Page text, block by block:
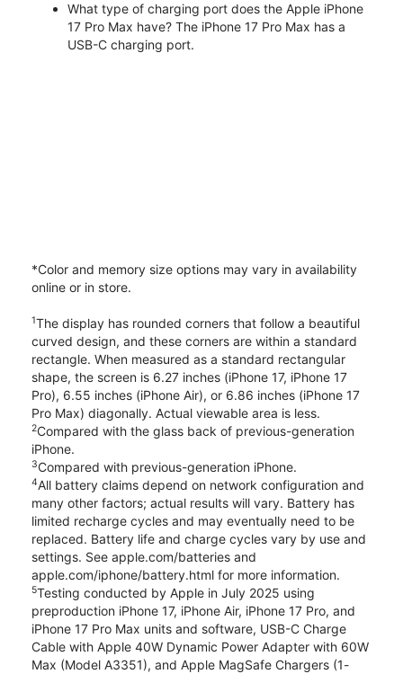
What type of charging port does the Apple iPhone
17 Pro Max have? The iPhone 17 Pro Max has a
USB-C charging port.
*Color and memory size options may vary in availability
online or in store.
1The display has rounded corners that follow a beautiful
curved design, and these corners are within a standard
rectangle. When measured as a standard rectangular
shape, the screen is 6.27 inches (iPhone 17, iPhone 17
Pro), 6.55 inches (iPhone Air), or 6.86 inches (iPhone 17
Pro Max) diagonally. Actual viewable area is less.
2Compared with the glass back of previous-generation
iPhone.
3Compared with previous-generation iPhone.
4All battery claims depend on network configuration and
many other factors; actual results will vary. Battery has
limited recharge cycles and may eventually need to be
replaced. Battery life and charge cycles vary by use and
settings. See apple.com/batteries and
apple.com/iphone/battery.html for more information.
5Testing conducted by Apple in July 2025 using
preproduction iPhone 17, iPhone Air, iPhone 17 Pro, and
iPhone 17 Pro Max units and software, USB-C Charge
Cable with Apple 40W Dynamic Power Adapter with 60W
Max (Model A3351), and Apple MagSafe Chargers (1-